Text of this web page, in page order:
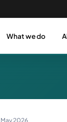
What we do
2026